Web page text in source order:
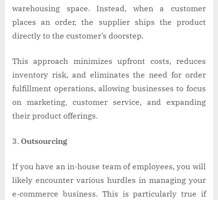
warehousing space. Instead, when a customer
places an order, the supplier ships the product
directly to the customer’s doorstep.
This approach minimizes upfront costs, reduces
inventory risk, and eliminates the need for order
fulfillment operations, allowing businesses to focus
on marketing, customer service, and expanding
their product offerings.
Outsourcing
If you have an in-house team of employees, you will
likely encounter various hurdles in managing your
e-commerce business. This is particularly true if